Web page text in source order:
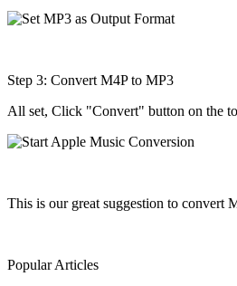
Step 3: Convert M4P to MP3
All set, Click "Convert" button on the
This is our great suggestion to convert
Popular Articles